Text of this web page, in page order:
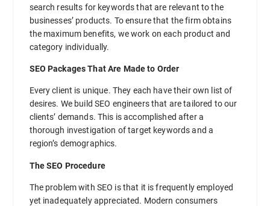
search results for keywords that are relevant to the
businesses’ products. To ensure that the firm obtains
the maximum benefits, we work on each product and
category individually.
SEO Packages That Are Made to Order
Every client is unique. They each have their own list of
desires. We build SEO engineers that are tailored to our
clients’ demands. This is accomplished after a
thorough investigation of target keywords and a
region’s demographics.
The SEO Procedure
The problem with SEO is that it is frequently employed
yet inadequately appreciated. Modern consumers